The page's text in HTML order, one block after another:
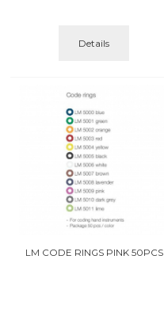
Details
LM CODE RINGS PINK 50PCS